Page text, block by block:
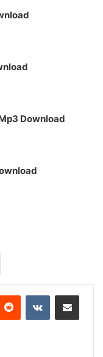
Download
Reddit VKontakteShare via Email